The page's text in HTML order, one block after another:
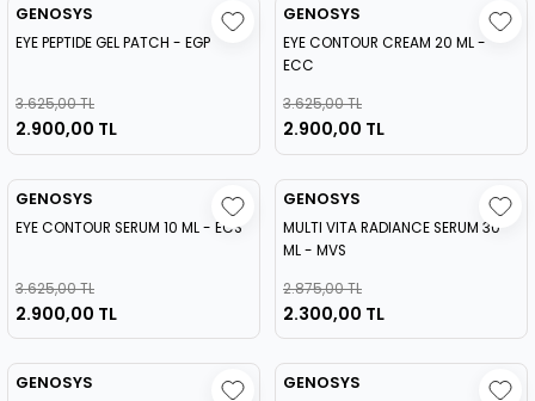
GENOSYS
EYE PEPTIDE GEL PATCH - EGP
3.625,00 TL
2.900,00 TL
GENOSYS
EYE CONTOUR CREAM 20 ML -
ECC
3.625,00 TL
2.900,00 TL
GENOSYS
EYE CONTOUR SERUM 10 ML - ECS
3.625,00 TL
2.900,00 TL
GENOSYS
MULTI VITA RADIANCE SERUM 30
ML - MVS
2.875,00 TL
2.300,00 TL
GENOSYS GENOSYS